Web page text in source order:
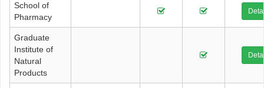
School of
Pharmacy
Graduate
Institute of
Natural
Products